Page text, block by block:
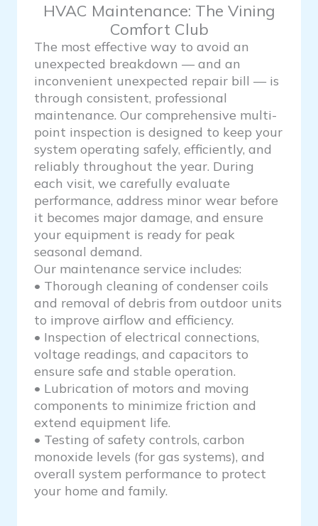
HVAC Maintenance: The Vining
Comfort Club
The most effective way to avoid an
unexpected breakdown — and an
inconvenient unexpected repair bill — is
through consistent, professional
maintenance. Our comprehensive multi-
point inspection is designed to keep your
system operating safely, efficiently, and
reliably throughout the year. During
each visit, we carefully evaluate
performance, address minor wear before
it becomes major damage, and ensure
your equipment is ready for peak
seasonal demand.
Our maintenance service includes:
• Thorough cleaning of condenser coils
and removal of debris from outdoor units
to improve airflow and efficiency.
• Inspection of electrical connections,
voltage readings, and capacitors to
ensure safe and stable operation.
• Lubrication of motors and moving
components to minimize friction and
extend equipment life.
• Testing of safety controls, carbon
monoxide levels (for gas systems), and
overall system performance to protect
your home and family.